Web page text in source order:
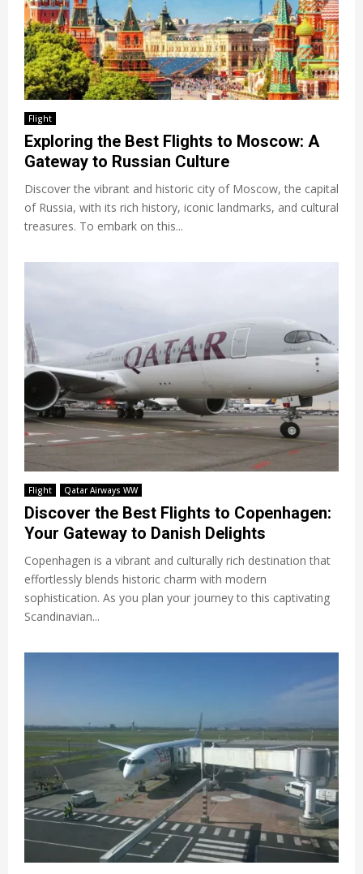
Flight
Exploring the Best Flights to Moscow: A
Gateway to Russian Culture
Discover the vibrant and historic city of Moscow, the capital
of Russia, with its rich history, iconic landmarks, and cultural
treasures. To embark on this...
Flight Qatar Airways WW
Discover the Best Flights to Copenhagen:
Your Gateway to Danish Delights
Copenhagen is a vibrant and culturally rich destination that
effortlessly blends historic charm with modern
sophistication. As you plan your journey to this captivating
Scandinavian...